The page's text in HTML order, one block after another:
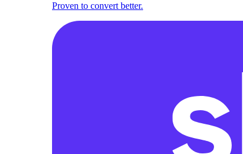
Proven to convert better.